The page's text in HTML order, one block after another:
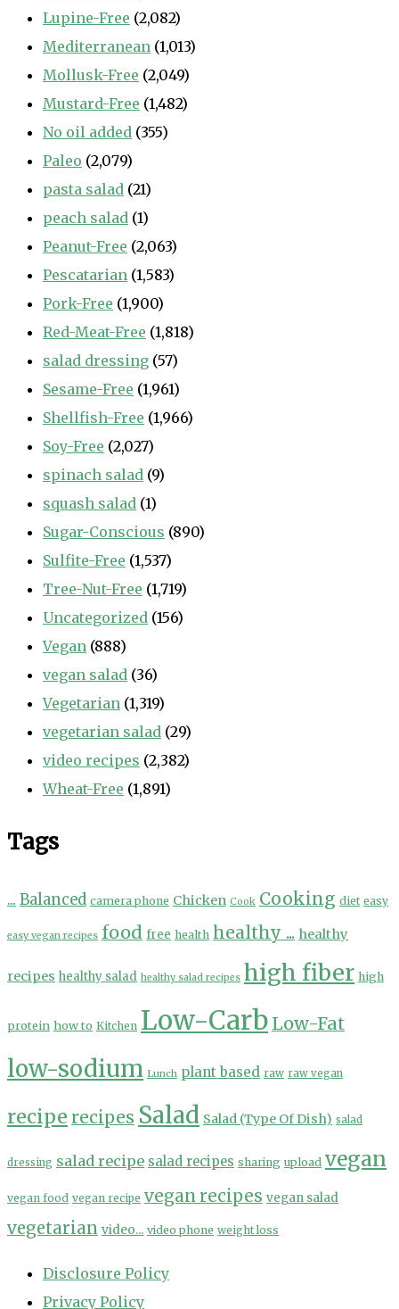
Lupine-Free (2,082)
Mediterranean (1,013)
Mollusk-Free (2,049)
Mustard-Free (1,482)
No oil added (355)
Paleo (2,079)
pasta salad (21)
peach salad (1)
Peanut-Free (2,063)
Pescatarian (1,583)
Pork-Free (1,900)
Red-Meat-Free (1,818)
salad dressing (57)
Sesame-Free (1,961)
Shellfish-Free (1,966)
Soy-Free (2,027)
spinach salad (9)
squash salad (1)
Sugar-Conscious (890)
Sulfite-Free (1,537)
Tree-Nut-Free (1,719)
Uncategorized (156)
Vegan (888)
vegan salad (36)
Vegetarian (1,319)
vegetarian salad (29)
video recipes (2,382)
Wheat-Free (1,891)
Tags
... Balanced camera phone Chicken Cook Cooking diet easy
easy vegan recipes food free health healthy ... healthy
recipes healthy salad healthy salad recipes high fiber high
protein how to Kitchen Low-Carb Low-Fat
low-sodium Lunch plant based raw raw vegan
recipe recipes Salad Salad (Type Of Dish) salad
dressing salad recipe salad recipes sharing upload vegan
vegan food vegan recipe vegan recipes vegan salad
vegetarian video... video phone weight loss
Disclosure Policy
Privacy Policy